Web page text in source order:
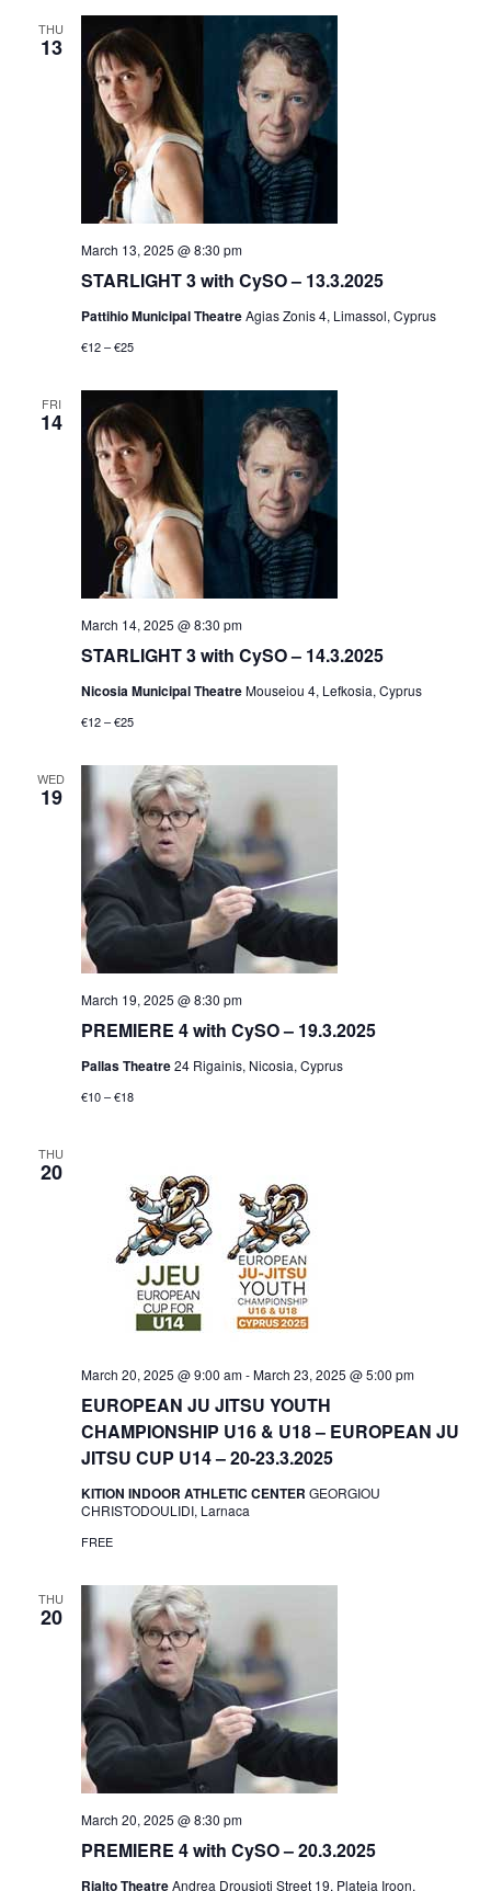
THU
13
STARLIGHT 3 with CySO – 13.3.2025
March 13, 2025 @ 8:30 pm
Pattihio Municipal TheatreAgias Zonis 4, Limassol, Cyprus
€12 – €25
FRI
14
STARLIGHT 3 with CySO – 14.3.2025
March 14, 2025 @ 8:30 pm
Nicosia Municipal TheatreMouseiou 4, Lefkosia, Cyprus
€12 – €25
WED
19
PREMIERE 4 with CySO – 19.3.2025
March 19, 2025 @ 8:30 pm
Pallas Theatre24 Rigainis, Nicosia, Cyprus
€10 – €18
THU
20
EUROPEAN JU JITSU YOUTH
CHAMPIONSHIP U16 & U18 – EUROPEAN JU
JITSU CUP U14 – 20-23.3.2025
March 20, 2025 @ 9:00 am-March 23, 2025 @ 5:00 pm
KITION INDOOR ATHLETIC CENTER GEORGIOU
CHRISTODOULIDI, Larnaca
FREE
THU
20
PREMIERE 4 with CySO – 20.3.2025
March 20, 2025 @ 8:30 pm
Rialto TheatreAndrea Drousioti Street 19, Plateia Iroon,